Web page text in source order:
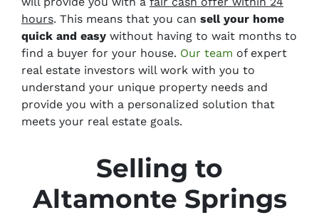
hours. This means that you can sell your home
quick and easy without having to wait months to
find a buyer for your house. Our team of expert
real estate investors will work with you to
understand your unique property needs and
provide you with a personalized solution that
meets your real estate goals.
Selling to
Altamonte Springs